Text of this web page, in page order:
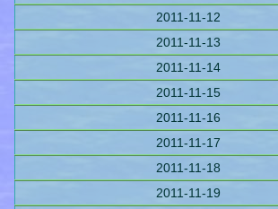
2011-11-12
2011-11-13
2011-11-14
2011-11-15
2011-11-16
2011-11-17
2011-11-18
2011-11-19